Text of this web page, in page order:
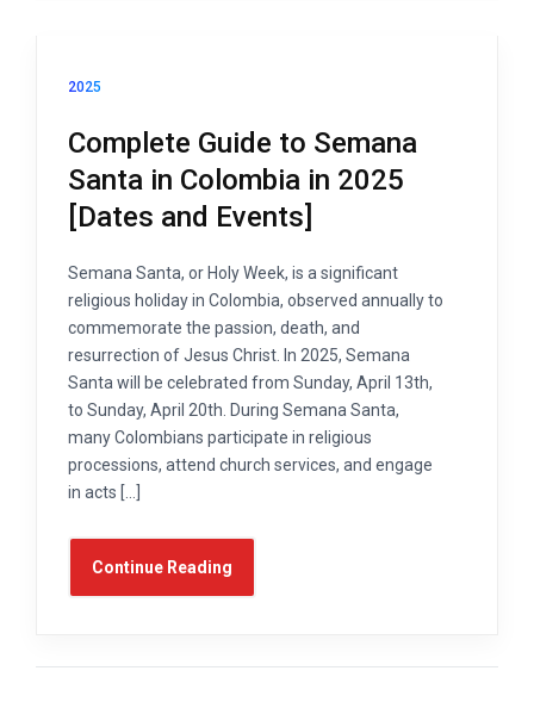
2025
Complete Guide to Semana
Santa in Colombia in 2025
[Dates and Events]
Semana Santa, or Holy Week, is a significant
religious holiday in Colombia, observed annually to
commemorate the passion, death, and
resurrection of Jesus Christ. In 2025, Semana
Santa will be celebrated from Sunday, April 13th,
to Sunday, April 20th. During Semana Santa,
many Colombians participate in religious
processions, attend church services, and engage
in acts […]
Continue Reading